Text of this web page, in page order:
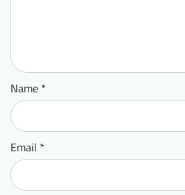
Name *
Email *